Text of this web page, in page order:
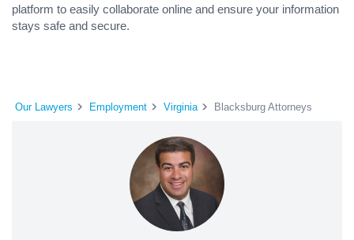
platform to easily collaborate online and ensure your information
stays safe and secure.
Our Lawyers Employment Virginia Blacksburg Attorneys